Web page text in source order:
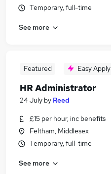
Temporary, full-time
See more
Featured Easy Apply
HR Administrator
24 July by Reed
£15 per hour, inc benefits
Feltham, Middlesex
Temporary, full-time
See more